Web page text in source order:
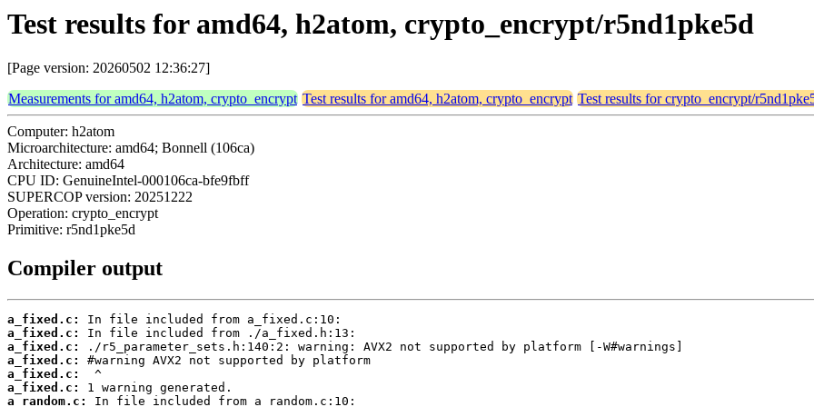
Test results for amd64, h2atom, crypto_encrypt/r5nd1pke5d
[Page version: 20260502 12:36:27]
Measurements for amd64, h2atom, crypto_encrypt Test results for amd64, h2atom, crypto_encrypt Test results for crypto_encrypt/
Computer: h2atom
Microarchitecture: amd64; Bonnell (106ca)
Architecture: amd64
CPU ID: GenuineIntel-000106ca-bfe9fbff
SUPERCOP version: 20251222
Operation: crypto_encrypt
Primitive: r5nd1pke5d
Compiler output
a_fixed.c:
a_fixed.c:
a_fixed.c:
a_fixed.c:
a_fixed.c:
a_fixed.c:
a_random.c: